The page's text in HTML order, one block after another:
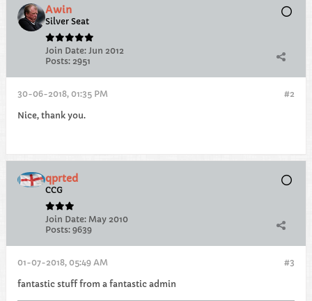
Awin
Silver Seat
Join Date: Jun 2012
Posts: 2951
#2
30-06-2018, 01:35 PM
Nice, thank you.
qprted
CCG
Join Date: May 2010
Posts: 9639
#3
01-07-2018, 05:49 AM
fantastic stuff from a fantastic admin